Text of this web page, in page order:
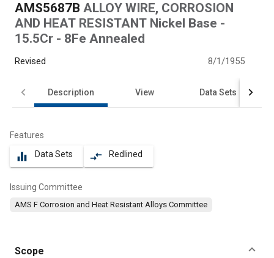
AMS5687B ALLOY WIRE, CORROSION
AND HEAT RESISTANT Nickel Base -
15.5Cr - 8Fe Annealed
Revised 8/1/1955
Description View Data Sets
Features
equalizer Data Sets compare_arrows Redlined
Issuing Committee
AMS F Corrosion and Heat Resistant Alloys Committee
Scope